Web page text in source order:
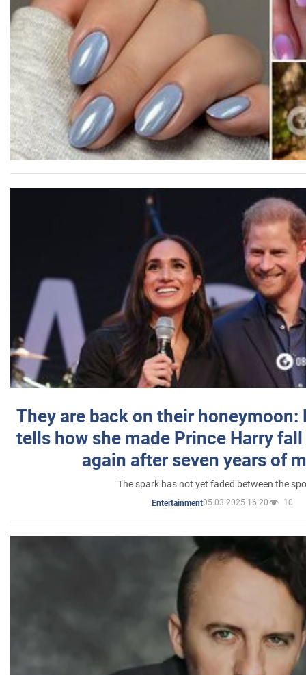
They are back on their honeymoon:
tells how she made Prince Harry
again after seven years of
The spark has not yet faded between the
Entertainment05.03.2025 16:20 10